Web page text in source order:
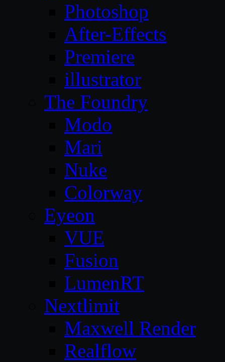
Photoshop
After-Effects
Premiere
illustrator
The Foundry
Modo
Mari
Nuke
Colorway
Eyeon
VUE
Fusion
LumenRT
Nextlimit
Maxwell Render
Realflow